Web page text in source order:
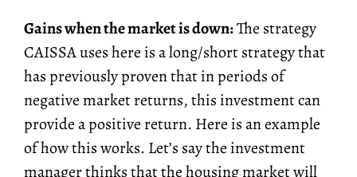
Gains when the market is down:The strategy
CAISSA uses here is a long/short strategy that
has previously proven that in periods of
negative market returns, this investment can
provide a positive return. Here is an example
of how this works. Let’s say the investment
manager thinks that the housing market will